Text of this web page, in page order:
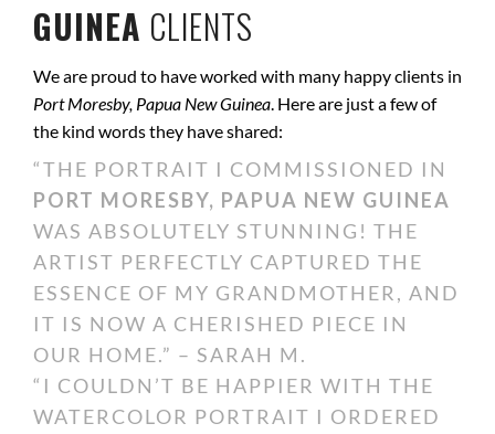
GUINEA CLIENTS
We are proud to have worked with many happy clients in
Port Moresby, Papua New Guinea. Here are just a few of
the kind words they have shared:
“THE PORTRAIT I COMMISSIONED IN
PORT MORESBY, PAPUA NEW GUINEA
WAS ABSOLUTELY STUNNING! THE
ARTIST PERFECTLY CAPTURED THE
ESSENCE OF MY GRANDMOTHER, AND
IT IS NOW A CHERISHED PIECE IN
OUR HOME.” – SARAH M.
“I COULDN’T BE HAPPIER WITH THE
WATERCOLOR PORTRAIT I ORDERED